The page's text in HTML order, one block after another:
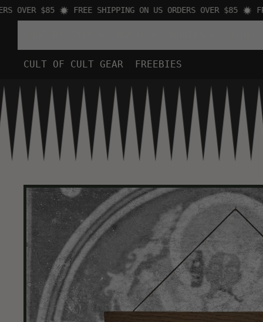
$85 FREE SHIPPING ON US ORDERS OVER $85
CULT OF CULT GEAR FREEBIES